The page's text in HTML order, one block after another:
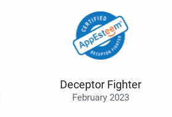
Deceptor Fighter
February 2023